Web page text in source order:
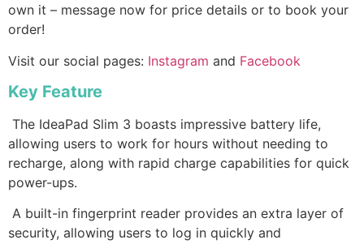
own it – message now for price details or to book your
order!
Visit our social pages: Instagram and Facebook
Key Feature
The IdeaPad Slim 3 boasts impressive battery life,
allowing users to work for hours without needing to
recharge, along with rapid charge capabilities for quick
power-ups.
A built-in fingerprint reader provides an extra layer of
security, allowing users to log in quickly and